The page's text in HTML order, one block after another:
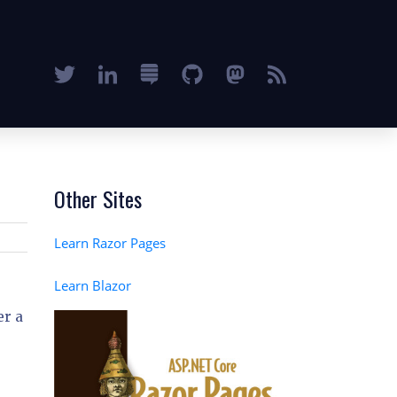
a
Other Sites
Learn Razor Pages
Learn Blazor